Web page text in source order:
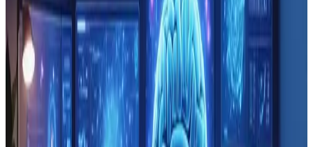
TAG: BLOCKCHAIN
blockchain